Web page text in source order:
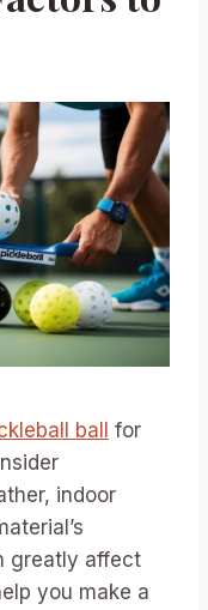
ball for
indoor
greatly affect
you make a